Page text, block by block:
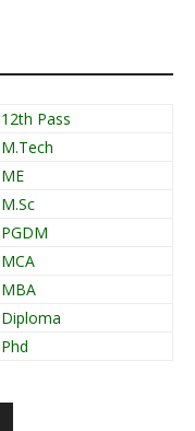
12th Pass
M.Tech
ME
M.Sc
PGDM
MCA
MBA
Diploma
Phd